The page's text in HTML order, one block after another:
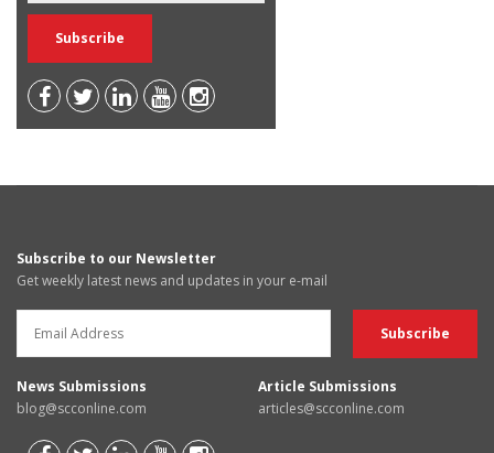
Subscribe to our Newsletter
Get weekly latest news and updates in your e-mail
News Submissions
blog@scconline.com
Article Submissions
articles@scconline.com